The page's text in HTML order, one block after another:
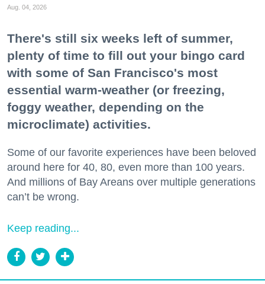
Aug. 04, 2026
There's still six weeks left of summer,
plenty of time to fill out your bingo card
with some of San Francisco's most
essential warm-weather (or freezing,
foggy weather, depending on the
microclimate) activities.
Some of our favorite experiences have been beloved
around here for 40, 80, even more than 100 years.
And millions of Bay Areans over multiple generations
can’t be wrong.
Keep reading...